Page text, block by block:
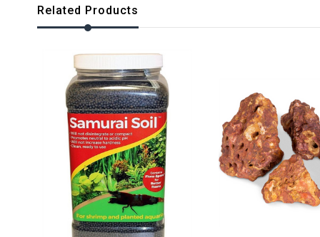
Related Products